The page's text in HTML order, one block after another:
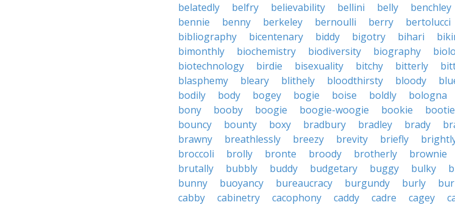
belatedly
belfry believability bellini belly benchley
bennie
benny berkeley bernoulli berry bertolucci
bibliography
bicentenary biddy bigotry bihari
bimonthly
biochemistry biodiversity biography
biotechnology
birdie bisexuality bitchy bitterly
blasphemy
bleary blithely bloodthirsty bloody
bodily
body bogey bogie boise boldly bologna
bony
booby boogie boogie-woogie bookie bootie
bouncy
bounty boxy bradbury bradley brady
brawny
breathlessly breezy brevity briefly
broccoli
brolly bronte broody brotherly brownie
brutally
bubbly buddy budgetary buggy bulky
bunny
buoyancy bureaucracy burgundy burly
cabby
cabinetry cacophony caddy cadre cagey